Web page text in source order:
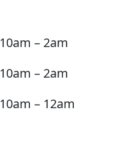
10am – 2am
10am – 2am
10am – 12am